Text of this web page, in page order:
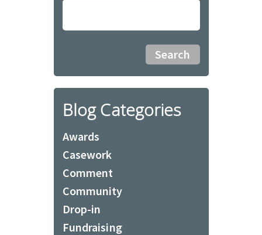
Blog Categories
Awards
Casework
Comment
Community
Drop-in
Fundraising